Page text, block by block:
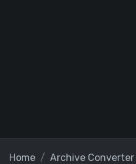
Home Archive Converter